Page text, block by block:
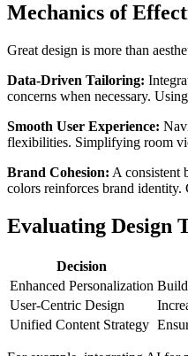
Mechanics of
Great design is more than
Data-Driven Tailoring:
concerns when necessary.
Smooth User Experience:
flexibilities. Simplifying room
Brand Cohesion: A consistent
colors reinforces brand identity.
Evaluating Design
Decision
Enhanced Personalization
User-Centric Design
Unified Content Strategy